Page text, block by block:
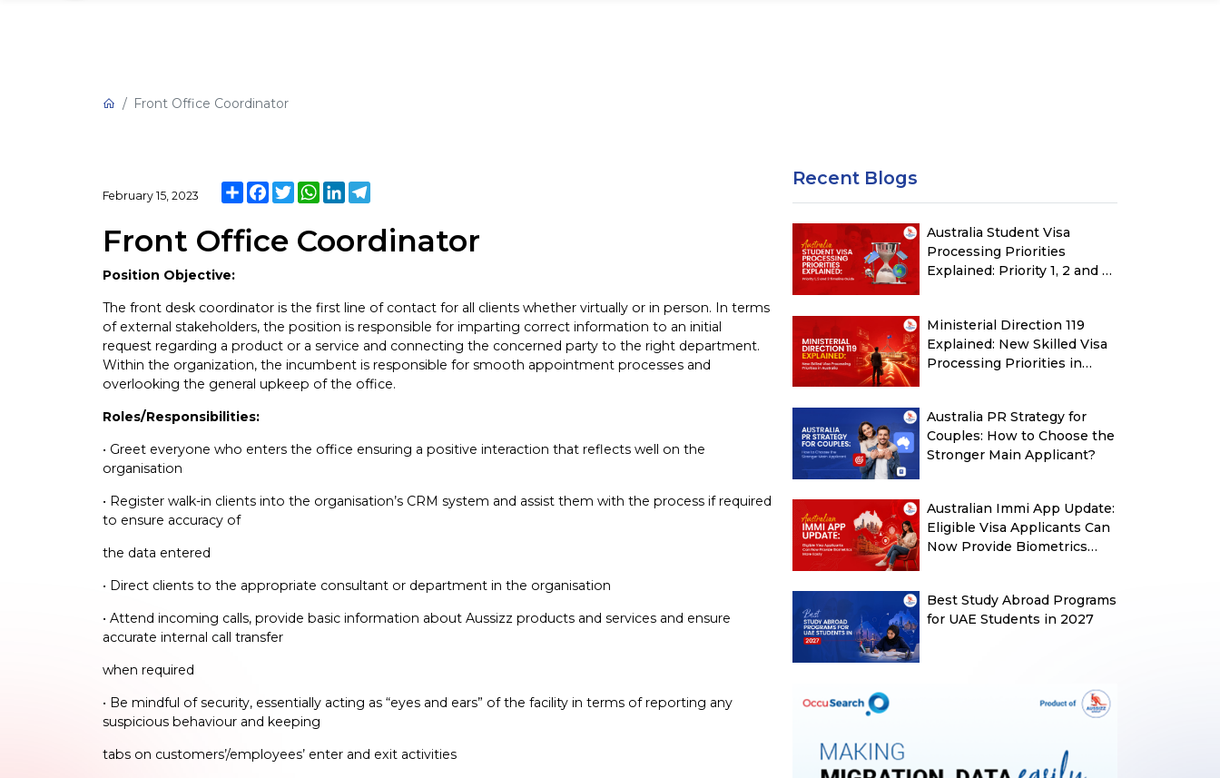
Front Office Coordinator
February 15, 2023 ShareFacebook
TwitterWhatsApp
LinkedInTelegram
Front Office Coordinator
Position Objective:
The front desk coordinator is the first line of contact for all clients whether virtually or in person. In terms
of external stakeholders, the position is responsible for imparting correct information to an initial
request regarding a product or a service and connecting the concerned party to the right department.
Within the organization, the incumbent is responsible for smooth appointment processes and
overlooking the general upkeep of the office.
Roles/Responsibilities:
• Greet everyone who enters the office ensuring a positive interaction that reflects well on the
organisation
• Register walk-in clients into the organisation’s CRM system and assist them with the process if required
to ensure accuracy of
the data entered
• Direct clients to the appropriate consultant or department in the organisation
• Attend incoming calls, provide basic information about Aussizz products and services and ensure
accurate internal call transfer
when required
• Be mindful of security, essentially acting as “eyes and ears” of the facility in terms of reporting any
suspicious behaviour and keeping
tabs on customers’/employees’ enter and exit activities
Recent Blogs
Australia Student Visa
Processing Priorities
Explained: Priority 1, 2 and 3
Ministerial Direction 119
Explained: New Skilled Visa
Processing Priorities in
Australia PR Strategy for
Couples: How to Choose the
Stronger Main Applicant?
Australian Immi App Update:
Eligible Visa Applicants Can
Now Provide Biometrics
Best Study Abroad Programs
for UAE Students in 2027